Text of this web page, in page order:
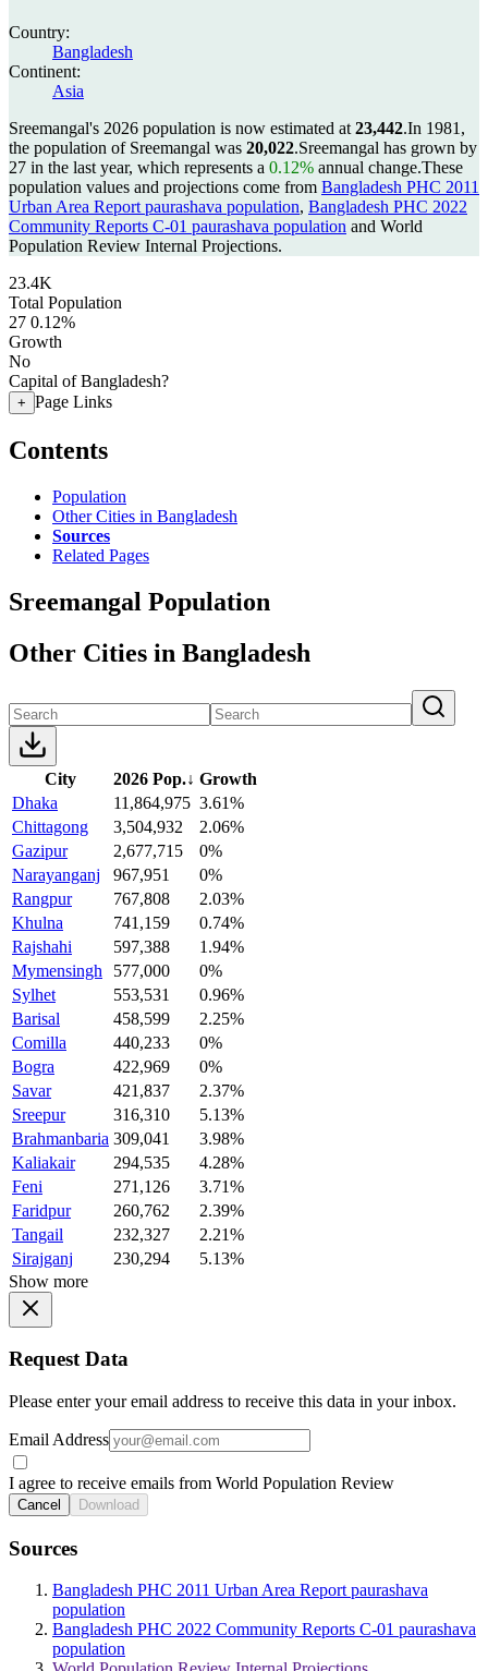
Country:
Bangladesh
Continent:
Asia
Sreemangal's 2026 population is now estimated at 23,442.In 1981,
the population of Sreemangal was 20,022.Sreemangal has grown by
27 in the last year, which represents a 0.12% annual change.These
population values and projections come from Bangladesh PHC 2011
Urban Area Report paurashava population, Bangladesh PHC 2022
Community Reports C-01 paurashava population and World
Population Review Internal Projections.
23.4K
Total Population
27 0.12%
Growth
No
Capital of Bangladesh?
+ Page Links
Contents
Population
Other Cities in Bangladesh
Sources
Related Pages
Sreemangal Population
Other Cities in Bangladesh
City 2026 Pop.↓ Growth
Dhaka
11,864,975 3.61%
Chittagong
3,504,932
2.06%
Gazipur
2,677,715
0%
Narayanganj
967,951
0%
Rangpur
767,808
2.03%
Khulna
741,159
0.74%
Rajshahi
597,388
1.94%
Mymensingh
577,000
0%
Sylhet
553,531
0.96%
Barisal
458,599
2.25%
Comilla
440,233
0%
Bogra
422,969
0%
Savar
421,837
2.37%
Sreepur
316,310
5.13%
Brahmanbaria 309,041
3.98%
Kaliakair
294,535
4.28%
Feni
271,126
3.71%
Faridpur
260,762
2.39%
Tangail
232,327
2.21%
Sirajganj
230,294
5.13%
Show more
Request Data
Please enter your email address to receive this data in your inbox.
Email Address
I agree to receive emails from World Population Review
Cancel Download
Sources
Bangladesh PHC 2011 Urban Area Report paurashava
population
Bangladesh PHC 2022 Community Reports C-01 paurashava
population